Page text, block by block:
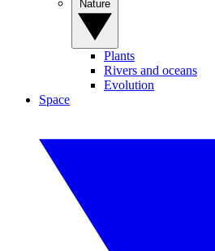
Plants
Rivers and oceans
Evolution
Space